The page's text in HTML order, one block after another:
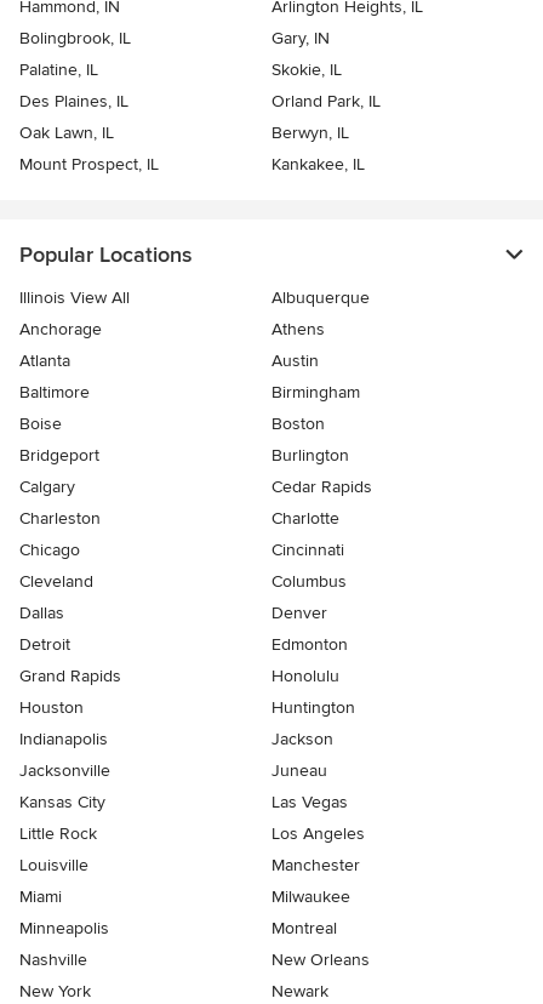
Hammond, IN
Arlington Heights, IL
Bolingbrook, IL
Gary, IN
Palatine, IL
Skokie, IL
Des Plaines, IL
Orland Park, IL
Oak Lawn, IL
Berwyn, IL
Mount Prospect, IL
Kankakee, IL
Popular Locations
Illinois View All
Albuquerque
Anchorage
Athens
Atlanta
Austin
Baltimore
Birmingham
Boise
Boston
Bridgeport
Burlington
Calgary
Cedar Rapids
Charleston
Charlotte
Chicago
Cincinnati
Cleveland
Columbus
Dallas
Denver
Detroit
Edmonton
Grand Rapids
Honolulu
Houston
Huntington
Indianapolis
Jackson
Jacksonville
Juneau
Kansas City
Las Vegas
Little Rock
Los Angeles
Louisville
Manchester
Miami
Milwaukee
Minneapolis
Montreal
Nashville
New Orleans
New York
Newark